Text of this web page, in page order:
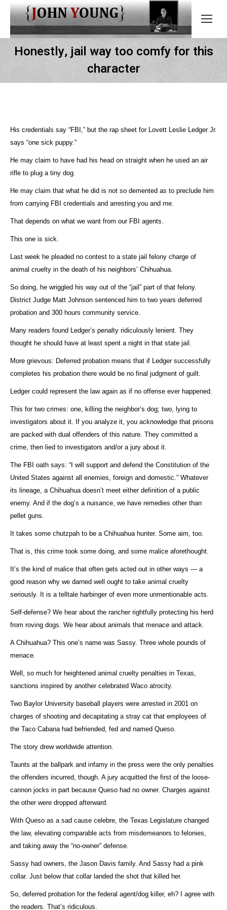
Honestly, jail way too comfy for this
character
His credentials say “FBI,” but the rap sheet for Lovett Leslie Ledger Jr.
says “one sick puppy.”
He may claim to have had his head on straight when he used an air
rifle to plug a tiny dog.
He may claim that what he did is not so demented as to preclude him
from carrying FBI credentials and arresting you and me.
That depends on what we want from our FBI agents.
This one is sick.
Last week he pleaded no contest to a state jail felony charge of
animal cruelty in the death of his neighbors’ Chihuahua.
So doing, he wriggled his way out of the “jail” part of that felony.
District Judge Matt Johnson sentenced him to two years deferred
probation and 300 hours community service.
Many readers found Ledger’s penalty ridiculously lenient. They
thought he should have at least spent a night in that state jail.
More grievous: Deferred probation means that if Ledger successfully
completes his probation there would be no final judgment of guilt.
Ledger could represent the law again as if no offense ever happened.
This for two crimes: one, killing the neighbor’s dog; two, lying to
investigators about it. If you analyze it, you acknowledge that prisons
are packed with dual offenders of this nature. They committed a
crime, then lied to investigators and/or a jury about it.
The FBI oath says: “I will support and defend the Constitution of the
United States against all enemies, foreign and domestic.” Whatever
its lineage, a Chihuahua doesn’t meet either definition of a public
enemy. And if the dog’s a nuisance, we have remedies other than
pellet guns.
It takes some chutzpah to be a Chihuahua hunter. Some aim, too.
That is, this crime took some doing, and some malice aforethought.
It’s the kind of malice that often gets acted out in other ways — a
good reason why we darned well ought to take animal cruelty
seriously. It is a telltale harbinger of even more unmentionable acts.
Self-defense? We hear about the rancher rightfully protecting his herd
from roving dogs. We hear about animals that menace and attack.
A Chihuahua? This one’s name was Sassy. Three whole pounds of
menace.
Well, so much for heightened animal cruelty penalties in Texas,
sanctions inspired by another celebrated Waco atrocity.
Two Baylor University baseball players were arrested in 2001 on
charges of shooting and decapitating a stray cat that employees of
the Taco Cabana had befriended, fed and named Queso.
The story drew worldwide attention.
Taunts at the ballpark and infamy in the press were the only penalties
the offenders incurred, though. A jury acquitted the first of the loose-
cannon jocks in part because Queso had no owner. Charges against
the other were dropped afterward.
With Queso as a sad cause celebre, the Texas Legislature changed
the law, elevating comparable acts from misdemeanors to felonies,
and taking away the “no-owner” defense.
Sassy had owners, the Jason Davis family. And Sassy had a pink
collar. Just below that collar landed the shot that killed her.
So, deferred probation for the federal agent/dog killer, eh? I agree with
the readers. That’s ridiculous.